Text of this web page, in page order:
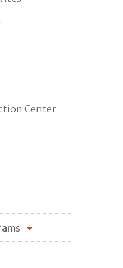
Center